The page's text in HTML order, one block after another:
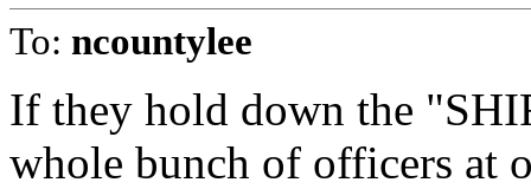
To: ncountylee
If they hold down the
whole bunch of officers at